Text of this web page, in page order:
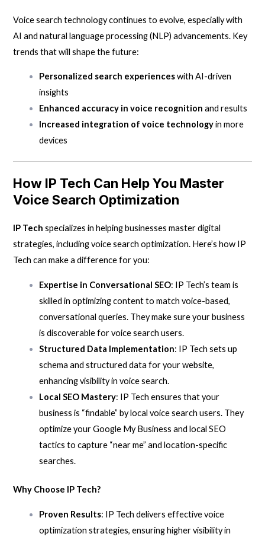
Voice search technology continues to evolve, especially with
AI and natural language processing (NLP) advancements. Key
trends that will shape the future:
Personalized search experienceswith AI-driven
insights
Enhanced accuracy in voice recognition and results
Increased integration of voice technologyin more
devices
How IP Tech Can Help You Master
Voice Search Optimization
IP Tech specializes in helping businesses master digital
strategies, includingvoice search optimization. Here’s how IP
Tech can make a difference for you:
Expertise in Conversational SEO: IP Tech’s team is
skilled in optimizing content to match voice-based,
conversational queries. They make sure your business
is discoverable for voice search users.
Structured Data Implementation: IP Tech sets up
schema and structured data for your website,
enhancing visibility in voice search.
Local SEO Mastery: IP Tech ensures that your
business is “findable” by local voice search users. They
optimize your Google My Business and local SEO
tactics to capture “near me” and location-specific
searches.
Why Choose IP Tech?
Proven Results: IP Tech delivers effective voice
optimization strategies, ensuring higher visibility in